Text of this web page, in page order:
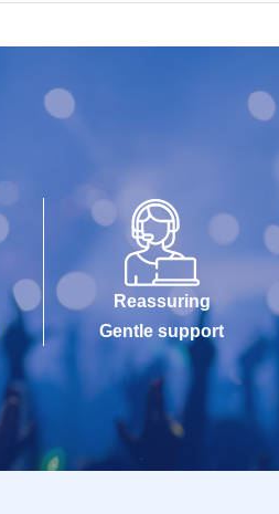
Reassuring
Gentle support